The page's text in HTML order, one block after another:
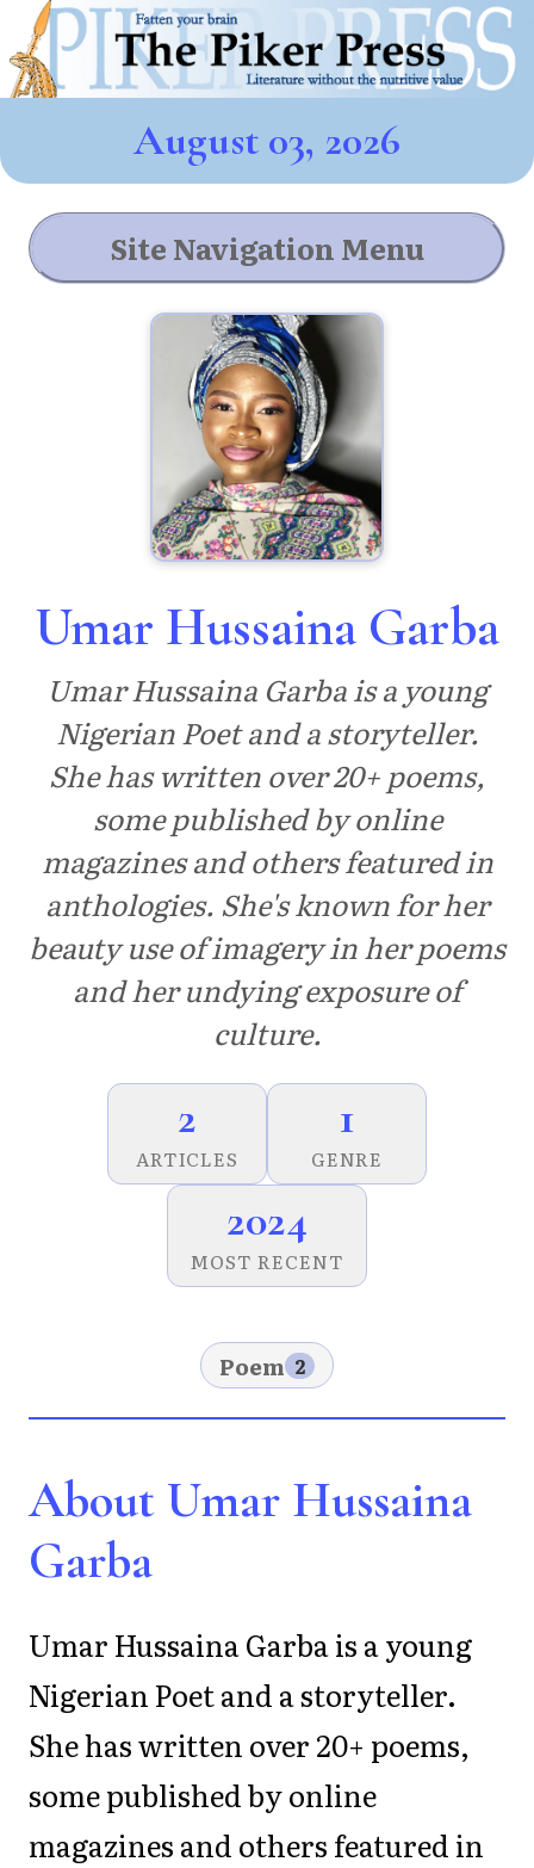
August 03, 2026
Site Navigation Menu
Umar Hussaina Garba
Umar Hussaina Garba is a young
Nigerian Poet and a storyteller.
She has written over 20+ poems,
some published by online
magazines and others featured in
anthologies. She's known for her
beauty use of imagery in her poems
and her undying exposure of
culture.
2
ARTICLES
1
GENRE
2024
MOST RECENT
Poem 2
About Umar Hussaina
Garba
Umar Hussaina Garba is a young
Nigerian Poet and a storyteller.
She has written over 20+ poems,
some published by online
magazines and others featured in